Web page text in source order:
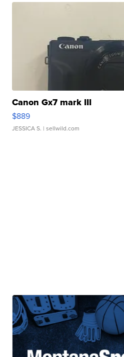
Canon Gx7 mark III
$889
JESSICA S. | sellwild.com